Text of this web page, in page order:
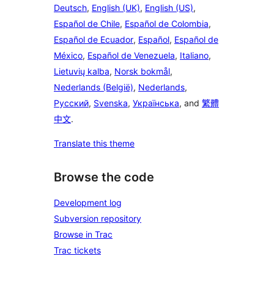
Deutsch, English (UK), English (US),
Español de Chile, Español de Colombia,
Español de Ecuador, Español, Español de
México, Español de Venezuela, Italiano,
Lietuvių kalba, Norsk bokmål,
Nederlands (België), Nederlands,
Русский, Svenska, Українська, and 繁體
中文.
Translate this theme
Browse the code
Development log
Subversion repository
Browse in Trac
Trac tickets